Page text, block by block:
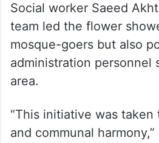
Social worker Saeed
team led the flower
mosque-goers but also
administration personnel
area.
“This initiative was
and communal